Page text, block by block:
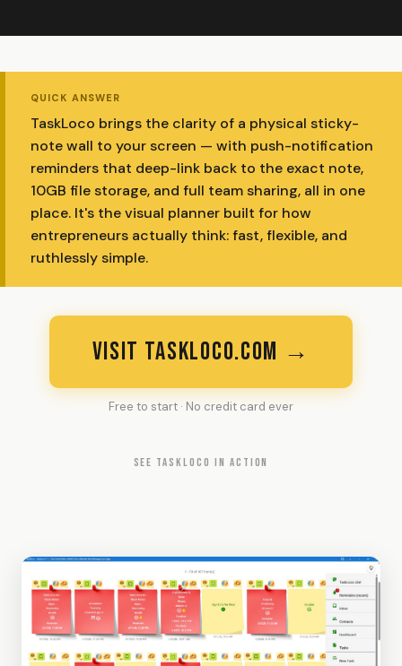
QUICK ANSWER
TaskLoco brings the clarity of a physical sticky-
note wall to your screen — with push-notification
reminders that deep-link back to the exact note,
10GB file storage, and full team sharing, all in one
place. It's the visual planner built for how
entrepreneurs actually think: fast, flexible, and
ruthlessly simple.
VISIT TASKLOCO.COM →
Free to start · No credit card ever
SEE TASKLOCO IN ACTION